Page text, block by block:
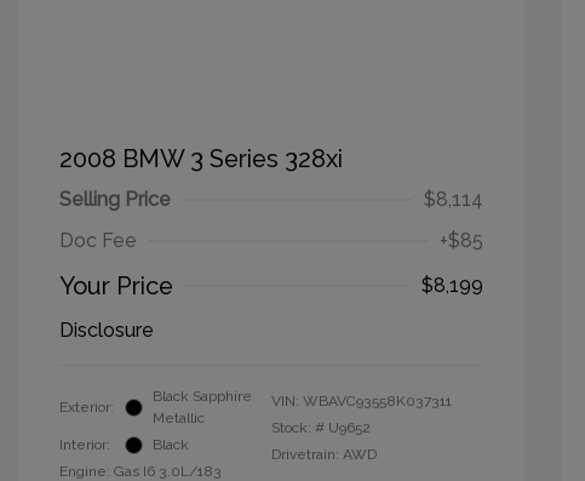
2008 BMW 3 Series 328xi
Selling Price
$8,114
Doc Fee
+$85
Your Price
$8,199
Disclosure
Exterior:
Black Sapphire
Metallic
Interior:
Black
Engine: Gas I6 3.0L/183
VIN: WBAVC93558K037311
Stock: # U9652
Drivetrain: AWD